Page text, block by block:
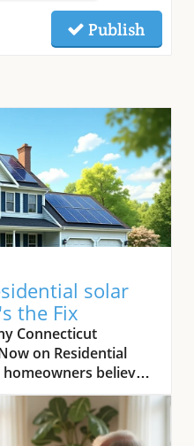
Publish
solar
the Fix
and state incentive programs. Getting multiple quotes doesn’t just foster competitive pricing—it empowers you as a consumer to evaluate value beyond dollars and cents, examining system design, component quality, and warranty terms side by side. Experience is the final, non-negotiable factor Adam highlights. An experienced installer anticipates challenges unique to Connecticut—from roof structure variations to utility interconnection nuances and evolving rebate policies. With over thirty years serving local communities, Premier Improvements Solar has seen every permutation and can tailor solutions ranging from Tesla Powerwall integration to net metering optimization. According to Adam, the difference isn’t just technical—it’s the added trust, peace of mind, and proven aftercare that only comes from working with local veterans of the solar market. Why 'Stay Local' Matters for Quality and Service: Local solar companies respond quickly, understand town-specific ordinances, and foster relationships you can rely on long after installation. How Multiple Quotes Empower Smarter Decisions: Comparing proposals clarifies inverters, panel brand integrity, system output, and warranty scope—giving you the most robust investment and long-term savings. The Value of Experience in Navigating Permits and Rebates: Experienced experts secure faster approvals and maximize every available incentive, ensuring no critical financial opportunity is missed. Why Choose Premier Improvements Solar for Connecticut Residential Solar Installation? Veteran-Owned, Locally Trusted — Over 30 Years of Expertise Premier Improvements Solar isn’t just another national chain or online broker. As a veteran-owned, award-winning Connecticut business, they anchor every project in customer-first values and technical mastery honed over three decades. Their achievements—including earning SilFab’s National Installer of the Month—are matched by a consistent record of perfect 5-star local client ratings and a reputation for supporting communities through every phase of the solar journey. Adam Cooke and his team have made it their mission to demystify residential solar installation and empower each homeowner to reach true energy independence—and the savings to go with it. By staying rooted in Connecticut, Premier Improvements Solar possesses exacting knowledge of local rebate cycles, net metering updates, and permit nuances that out-of-state contractors often miss. Their multidisciplinary approach means that whether your project demands custom roof replacement, Tesla Powerwall integration, or maximizing Green Bank financing, you’ll have an ally who can explain, execute, and support every step. From the very first consultation to the 25-year comprehensive warranty, you’re not just a number—you’re a neighbor. Comprehensive Services: From Free Consultation to 25-Year Warranty Premier Improvements Solar goes far beyond installation. Their service spectrum spans custom solar design using state-of-the-art software and satellite imaging, certified installations—including battery backup and Owens Corning roofing—permit and utility coordination, and ongoing, real-time system monitoring for optimal performance. With a 25-year warranty and dedicated local maintenance, they provide not just best-in-class technology but enduring peace of mind. Their commitment is holistic: every system is tailored to maximize energy output and fit each property’s unique needs, while minimizing hassle and delay through synchronized project management. Homeowner